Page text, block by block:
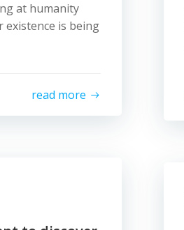
at humanity
existence is being
read more